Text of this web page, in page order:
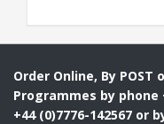
Order Online, By
Programmes by phone
+44 (0)7776-142567 or